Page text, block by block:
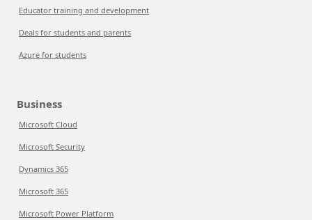
Educator training and development
Deals for students and parents
Azure for students
Business
Microsoft Cloud
Microsoft Security
Dynamics 365
Microsoft 365
Microsoft Power Platform